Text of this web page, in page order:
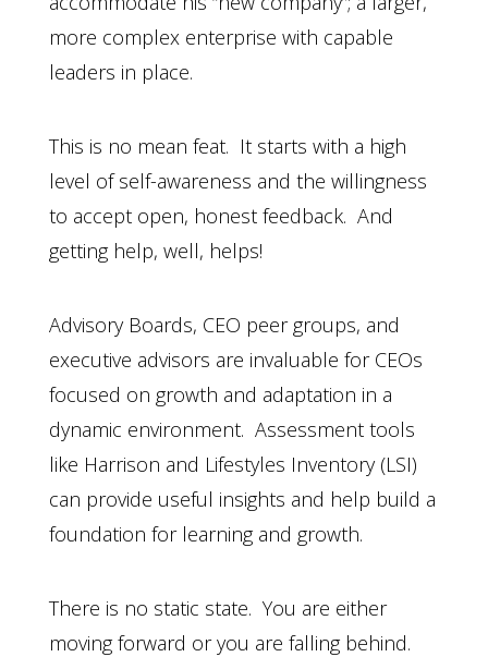
more complex enterprise with capable
leaders in place.
This is no mean feat. It starts with a high
level of self-awareness and the willingness
to accept open, honest feedback. And
getting help, well, helps!
Advisory Boards, CEO peer groups, and
executive advisors are invaluable for CEOs
focused on growth and adaptation in a
dynamic environment. Assessment tools
like Harrison and Lifestyles Inventory (LSI)
can provide useful insights and help build a
foundation for learning and growth.
There is no static state. You are either
moving forward or you are falling behind.